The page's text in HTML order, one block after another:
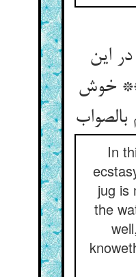
این
** خوش
In
jug is
the